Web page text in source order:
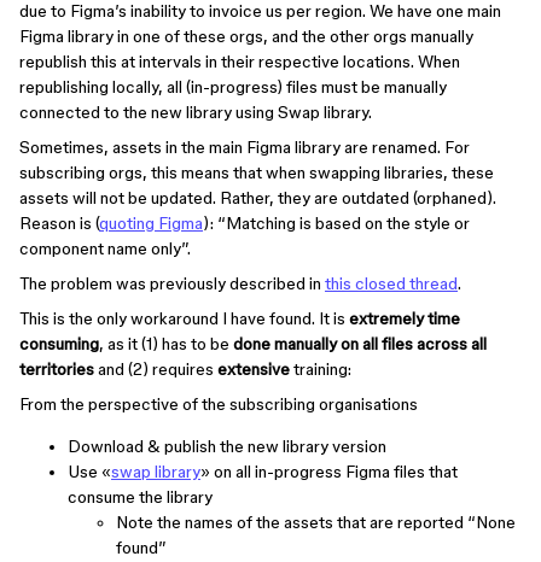
due to Figma’s inability to invoice us per region. We have one main
Figma library in one of these orgs, and the other orgs manually
republish this at intervals in their respective locations. When
republishing locally, all (in-progress) files must be manually
connected to the new library using Swap library.
Sometimes, assets in the main Figma library are renamed. For
subscribing orgs, this means that when swapping libraries, these
assets will not be updated. Rather, they are outdated (orphaned).
Reason is (quoting Figma): “Matching is based on the style or
component name only”.
The problem was previously described in this closed thread.
This is the only workaround I have found. It is extremely time
consuming, as it (1) has to be done manually on all files across all
territoriesand (2) requires extensivetraining:
From the perspective of the subscribing organisations
Download & publish the new library version
Use «swap library» on all in-progress Figma files that
consume the library
Note the names of the assets that are reported “None
found”